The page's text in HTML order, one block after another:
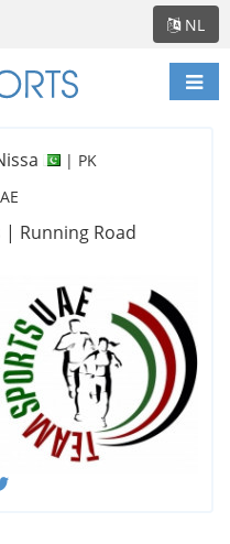
NL
| PK
Running Road